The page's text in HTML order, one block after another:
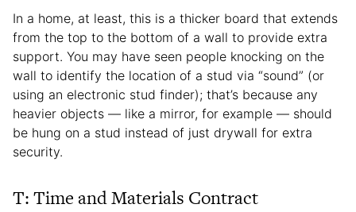
In a home, at least, this is a thicker board that extends
from the top to the bottom of a wall to provide extra
support. You may have seen people knocking on the
wall to identify the location of a stud via “sound” (or
using an electronic stud finder); that’s because any
heavier objects — like a mirror, for example — should
be hung on a stud instead of just drywall for extra
security.
T: Time and Materials Contract